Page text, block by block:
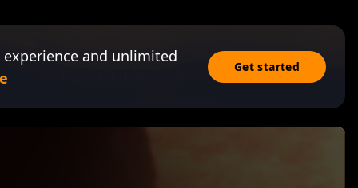
and unlimited
Get started